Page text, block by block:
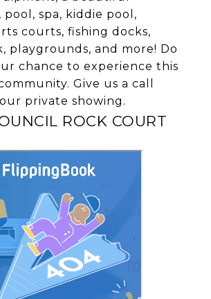
spa, kiddie pool,
courts, fishing docks,
playgrounds, and more! Do
chance to experience this
Give us a call
private showing.
ROCK COURT